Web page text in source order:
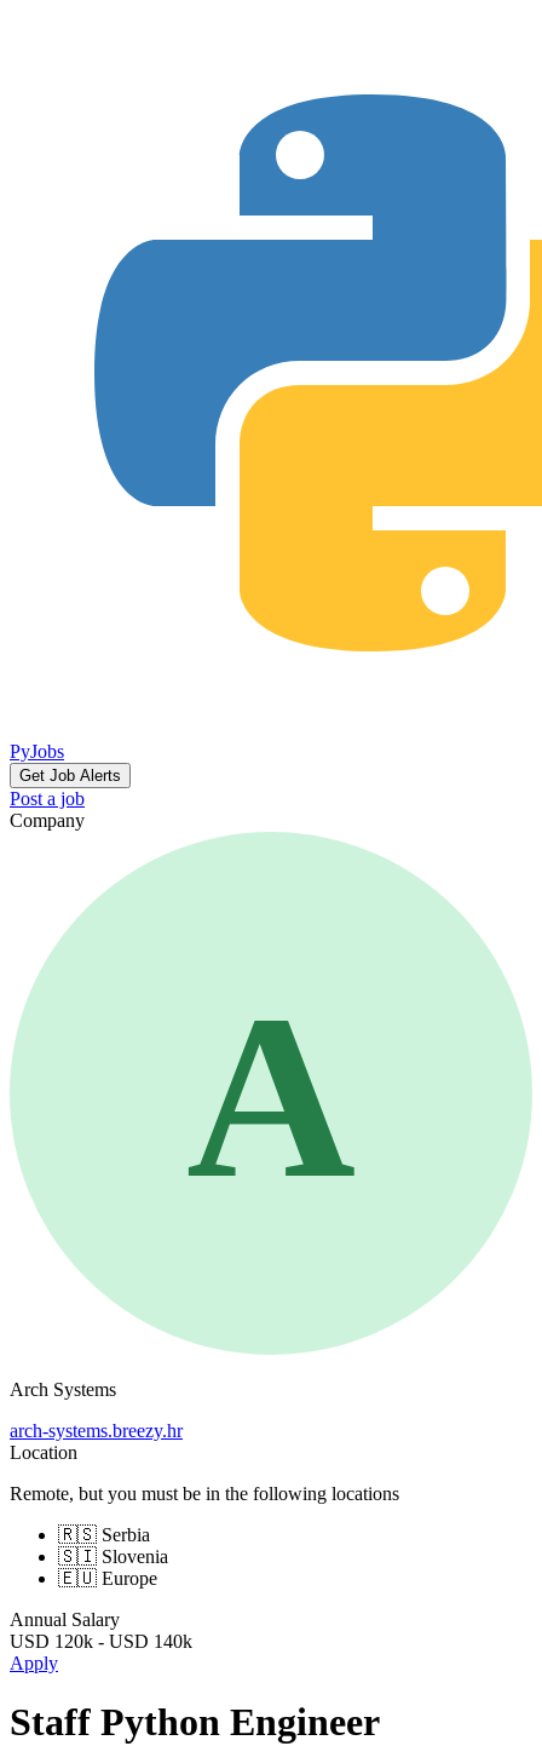
PyJobs
Get Job Alerts
Post a job
Company
A
Arch Systems
arch-systems.breezy.hr
Location
Remote, but you must be in the following locations
🇷🇸 Serbia
🇸🇮 Slovenia
🇪🇺 Europe
Annual Salary
USD 120k - USD 140k
Apply
Staff Python Engineer